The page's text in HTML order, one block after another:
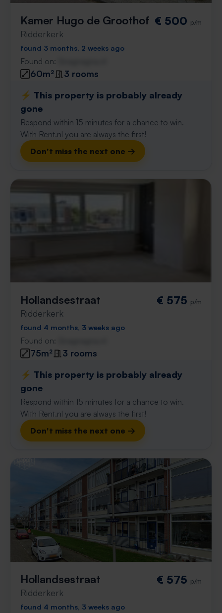
Kamer Hugo de Groothof
Ridderkerk
€ 500 p/m
found 3 months, 2 weeks ago
Found on:
60m²
3 rooms
⚡️ This property is probably already
gone
Respond within 15 minutes for a chance to win.
With Rent.nl you are always the first!
Don't miss the next one →
Hollandsestraat
Ridderkerk
€ 575 p/m
found 4 months, 3 weeks ago
Found on:
75m²
3 rooms
⚡️ This property is probably already
gone
Respond within 15 minutes for a chance to win.
With Rent.nl you are always the first!
Don't miss the next one →
Hollandsestraat
Ridderkerk
€ 575 p/m
found 4 months, 3 weeks ago